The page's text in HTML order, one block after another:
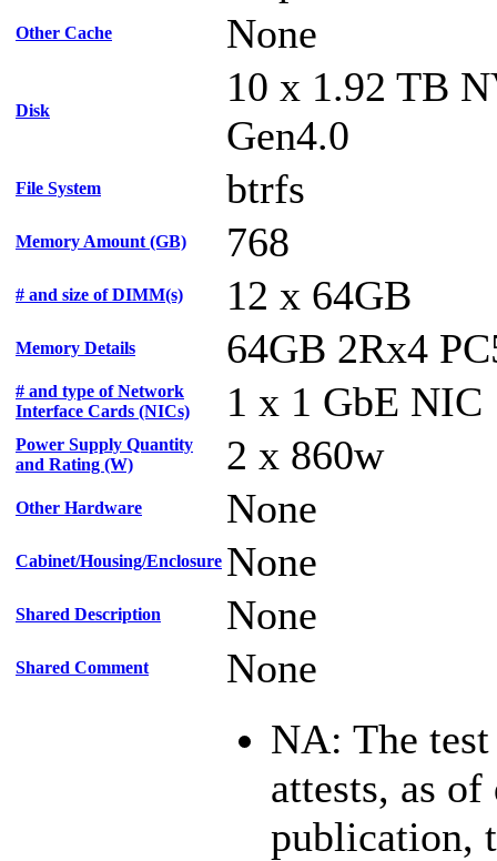
Other Cache None
Disk
10 x 1.92 TB
Gen4.0
File System btrfs
Memory Amount (GB) 768
# and size of DIMM(s) 12 x 64GB
Memory Details 64GB 2Rx4
# and type of Network
Interface Cards (NICs)
1 x 1 GbE NIC
Power Supply Quantity
and Rating (W)
2 x 860w
Other Hardware None
Cabinet/Housing/Enclosure None
Shared Description None
Shared Comment None
NA: The
attests, as of
publication,